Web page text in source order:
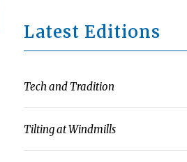
Latest Editions
Tech and Tradition
Tilting at Windmills